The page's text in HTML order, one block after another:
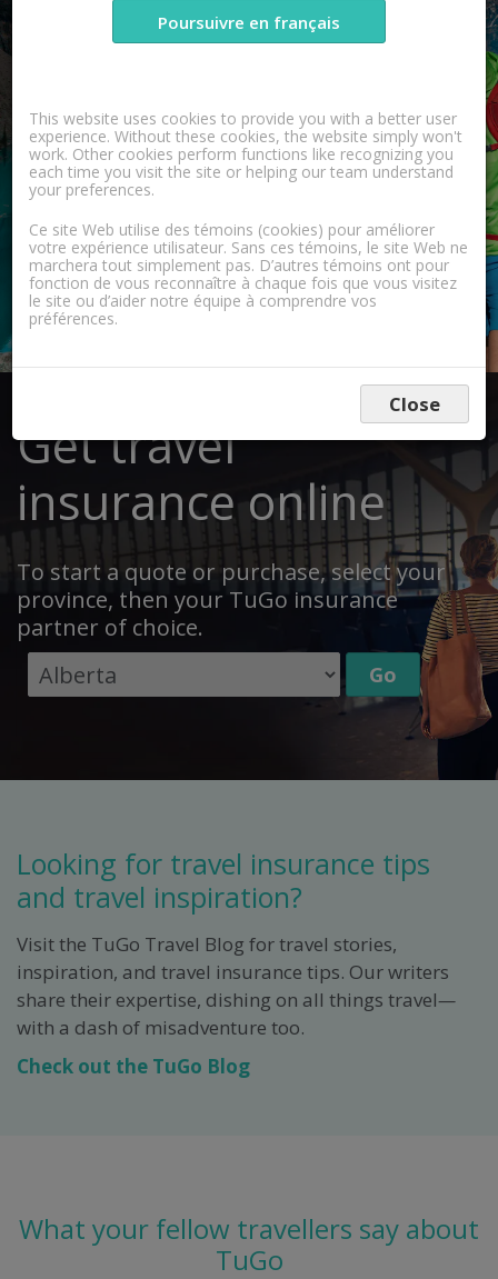
Learn More
Get travel
insurance online
To start a quote or purchase, select your
province, then your TuGo insurance
partner of choice.
Looking for travel insurance tips
and travel inspiration?
Visit the TuGo Travel Blog for travel stories,
inspiration, and travel insurance tips. Our writers
share their expertise, dishing on all things travel—
with a dash of misadventure too.
Check out the TuGo Blog
What your fellow travellers say about
TuGo
Poursuivre en français
This website uses cookies to provide you with a better user
experience. Without these cookies, the website simply won't
work. Other cookies perform functions like recognizing you
each time you visit the site or helping our team understand
your preferences.
Ce site Web utilise des témoins (cookies) pour améliorer
votre expérience utilisateur. Sans ces témoins, le site Web ne
marchera tout simplement pas. D’autres témoins ont pour
fonction de vous reconnaître à chaque fois que vous visitez
le site ou d’aider notre équipe à comprendre vos
préférences.
Close